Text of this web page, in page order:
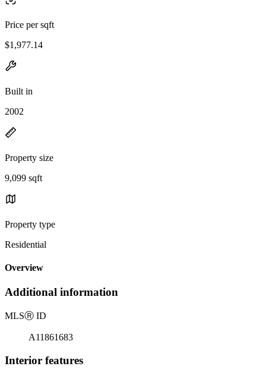
Price per sqft
$1,977.14
Built in
2002
Property size
9,099 sqft
Property type
Residential
Overview
Additional information
MLSⓇ ID
A11861683
Interior features